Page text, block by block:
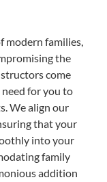
modern families,
the
come
for you to
We align our
that your
into your
family
addition